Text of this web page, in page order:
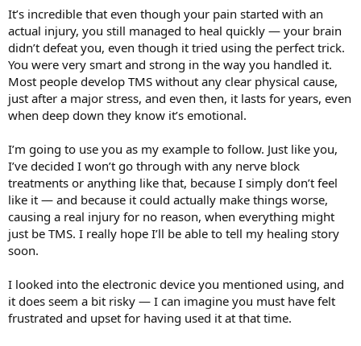
It’s incredible that even though your pain started with an
actual injury, you still managed to heal quickly — your brain
didn’t defeat you, even though it tried using the perfect trick.
You were very smart and strong in the way you handled it.
Most people develop TMS without any clear physical cause,
just after a major stress, and even then, it lasts for years, even
when deep down they know it’s emotional.
I’m going to use you as my example to follow. Just like you,
I’ve decided I won’t go through with any nerve block
treatments or anything like that, because I simply don’t feel
like it — and because it could actually make things worse,
causing a real injury for no reason, when everything might
just be TMS. I really hope I’ll be able to tell my healing story
soon.
I looked into the electronic device you mentioned using, and
it does seem a bit risky — I can imagine you must have felt
frustrated and upset for having used it at that time.